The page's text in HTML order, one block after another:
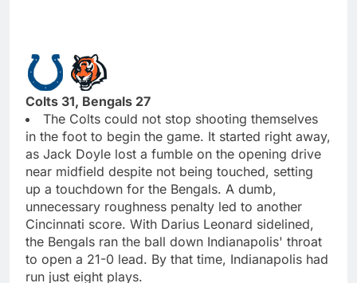
Colts 31, Bengals 27
The Colts could not stop shooting themselves
in the foot to begin the game. It started right away,
as Jack Doyle lost a fumble on the opening drive
near midfield despite not being touched, setting
up a touchdown for the Bengals. A dumb,
unnecessary roughness penalty led to another
Cincinnati score. With Darius Leonard sidelined,
the Bengals ran the ball down Indianapolis' throat
to open a 21-0 lead. By that time, Indianapolis had
run just eight plays.